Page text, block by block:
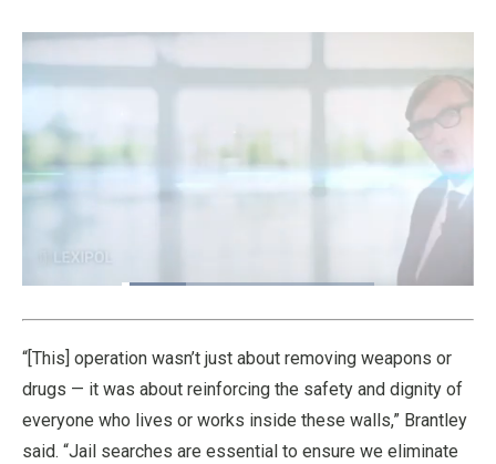
Loaded:
“[This] operation wasn’t just about removing weapons or
drugs — it was about reinforcing the safety and dignity of
everyone who lives or works inside these walls,” Brantley
said. “Jail searches are essential to ensure we eliminate